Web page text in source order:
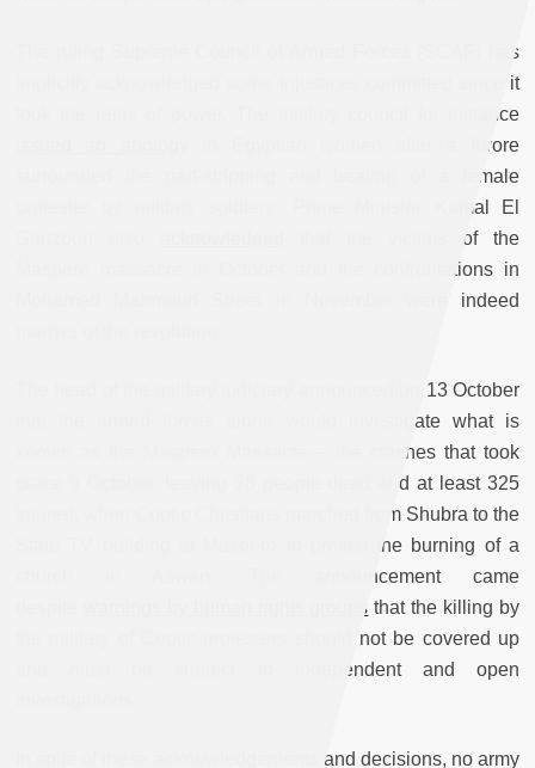
The ruling Supreme Council of Armed Forces (SCAF) has
implicitly acknowledged some injustices committed since it
took the reins of power. The military council for instance
to Egyptian women after a furore
surrounded the part-stripping and beating of a female
protester by military soldiers. Prime Minister Kamal El
that the victims of the
Maspero massacre in October and the confrontations in
Mohamed Mahmoud Street in November were indeed
The head of the military judiciary announced on 13 October
that the armed forces alone would investigate what is
known as the Maspero Massacre— the clashes that took
place 9 October, leaving 28 people dead and at least 325
injured, when Coptic Christians marched from Shubra to the
State TV building at Maspero to protest the burning of a
church in Aswan. The announcement came
warnings by human rights groups that the killing by
the military of Coptic protesters should not be covered up
and must be subject to independent and open
In spite of these acknowledgements and decisions, no army